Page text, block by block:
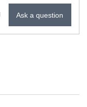
Ask a question